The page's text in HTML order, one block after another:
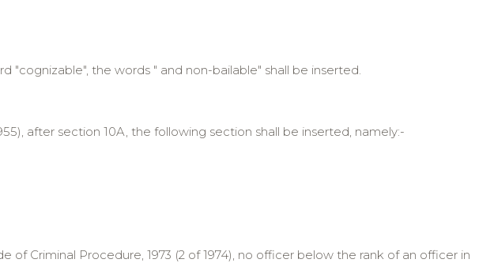
"cognizable", the words " and non-bailable" shall be inserted.
after section 10A, the following section shall be inserted, namely:-
Criminal Procedure, 1973 (2 of 1974), no officer below the rank of an officer in